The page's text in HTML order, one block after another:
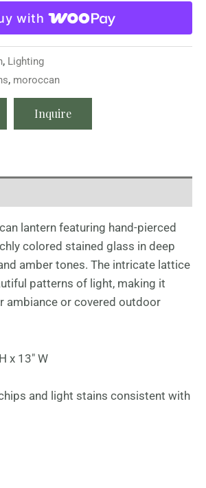
with
, Lighting
, moroccan
Inquire
lantern featuring hand-pierced
colored stained glass in deep
amber tones. The intricate lattice
patterns of light, making it
ambiance or covered outdoor
x 13″ W
and light stains consistent with